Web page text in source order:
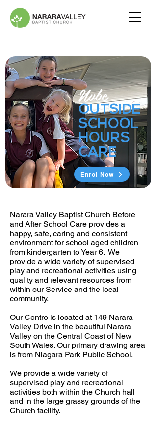
Nvbc
OUTSIDE
SCHOOL
HOURS
CARE
Enrol Now
Narara Valley Baptist Church Before
and After School Care provides a
happy, safe, caring and consistent
environment for school aged children
from kindergarten to Year 6. We
provide a wide variety of supervised
play and recreational activities using
quality and relevant resources from
within our Service and the local
community.
Our Centre is located at 149 Narara
Valley Drive in the beautiful Narara
Valley on the Central Coast of New
South Wales. Our primary drawing area
is from Niagara Park Public School.
We provide a wide variety of
supervised play and recreational
activities both within the Church hall
and in the large grassy grounds of the
Church facility.